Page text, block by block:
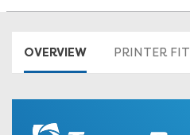
OVERVIEW PRINTER FIT